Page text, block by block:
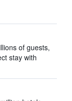
of guests,
stay with